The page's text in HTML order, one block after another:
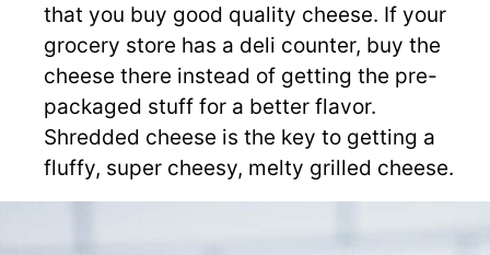
that you buy good quality cheese. If your
grocery store has a deli counter, buy the
cheese there instead of getting the pre-
packaged stuff for a better flavor.
Shredded cheese is the key to getting a
fluffy, super cheesy, melty grilled cheese.